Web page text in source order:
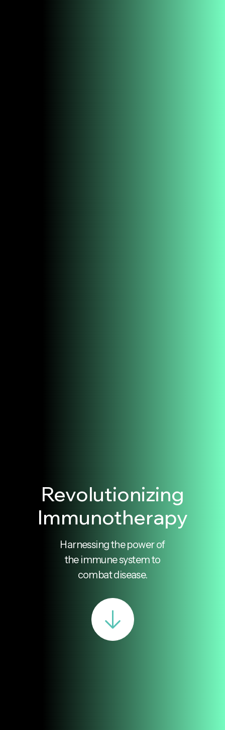
Revolutionizing
Immunotherapy
Harnessing the power of
the immune system to
combat disease.